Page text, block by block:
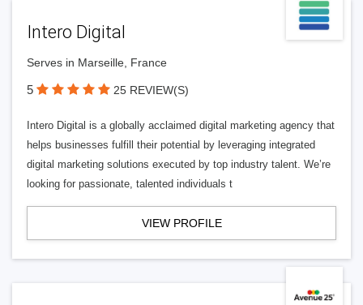
Intero Digital
Serves in Marseille, France
5 25 REVIEW(S)
Intero Digital is a globally acclaimed digital marketing agency that
helps businesses fulfill their potential by leveraging integrated
digital marketing solutions executed by top industry talent. We’re
looking for passionate, talented individuals t
VIEW PROFILE